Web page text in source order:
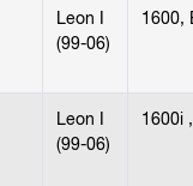
Leon I
(99-06)
1600,
Leon I
(99-06)
1600i